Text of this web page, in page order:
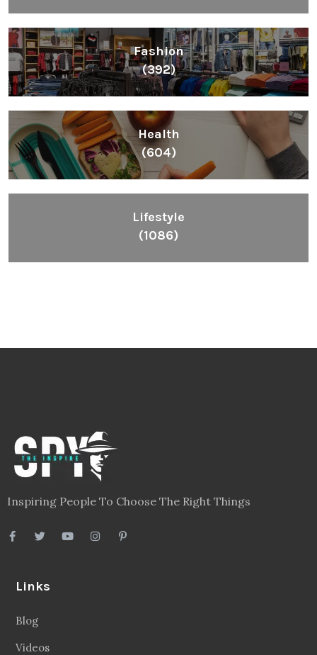
Fashion
(392)
Health
(604)
Lifestyle
(1086)
Inspiring People To Choose The Right Things
Links
Blog
Videos